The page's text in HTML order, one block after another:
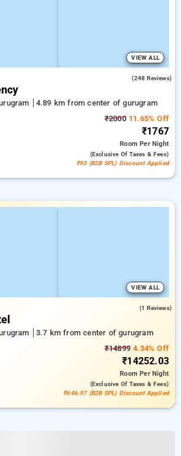
VIEW ALL
(248 Reviews)
4.89 km from center of gurugram
₹200011.65% Off
₹1767
RoomPer Night
(exclusive Of Taxes & Fees)
₹93 (B2B SPL) Discount Applied
VIEW ALL
(1 Reviews)
3.7 km from center of gurugram
₹14899 4.34% Off
₹14252.03
RoomPer Night
(exclusive Of Taxes & Fees)
₹646.97 (B2B SPL) Discount Applied